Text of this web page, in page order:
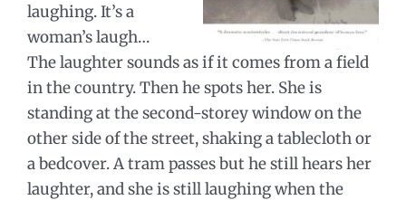
laughing. It’s a
woman’s laugh…
The laughter sounds as if it comes from a field
in the country. Then he spots her. She is
standing at the second-storey window on the
other side of the street, shaking a tablecloth or
a bedcover. A tram passes but he still hears her
laughter, and she is still laughing when the